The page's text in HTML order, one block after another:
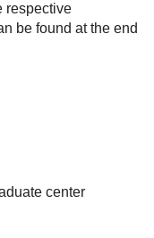
respective
be found at the end
center